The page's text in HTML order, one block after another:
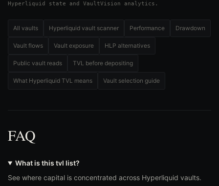
Hyperliquid state and VaultVision analytics.
All vaults Hyperliquid vault scanner Performance Drawdown
Vault flows Vault exposure HLP alternatives
Public vault reads TVL before depositing
What Hyperliquid TVL means Vault selection guide
FAQ
What is this tvl list?
See where capital is concentrated across Hyperliquid vaults.